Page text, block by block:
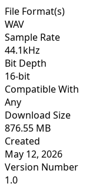
File Format(s)
WAV
Sample Rate
44.1kHz
Bit Depth
16-bit
Compatible With
Any
Download Size
876.55 MB
Created
May 12, 2026
Version Number
1.0